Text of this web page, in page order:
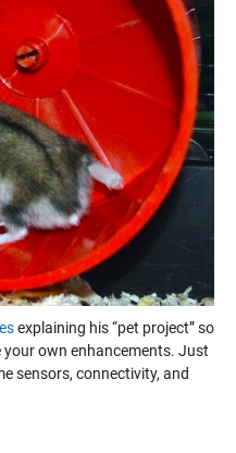
explaining his “pet project” so
own enhancements. Just
sensors, connectivity, and